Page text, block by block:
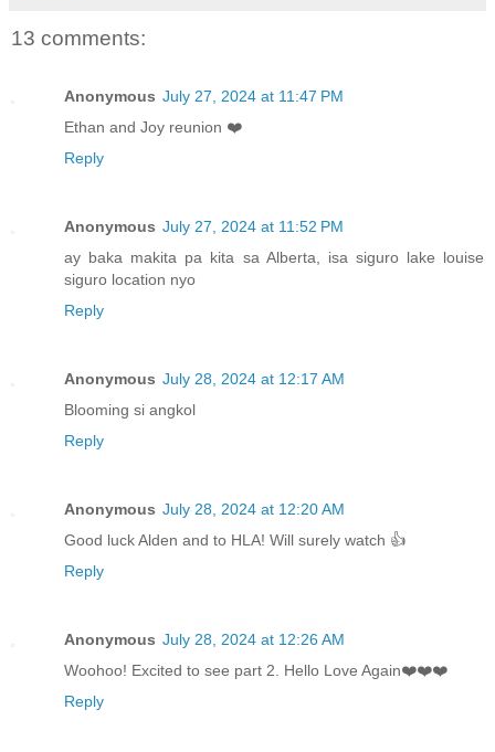
13 comments:
Anonymous July 27, 2024 at 11:47 PM
Ethan and Joy reunion ❤️
Reply
Anonymous July 27, 2024 at 11:52 PM
ay baka makita pa kita sa Alberta, isa siguro lake louise
siguro location nyo
Reply
Anonymous July 28, 2024 at 12:17 AM
Blooming si angkol
Reply
Anonymous July 28, 2024 at 12:20 AM
Good luck Alden and to HLA! Will surely watch 👍
Reply
Anonymous July 28, 2024 at 12:26 AM
Woohoo! Excited to see part 2. Hello Love Again❤️❤️❤️
Reply